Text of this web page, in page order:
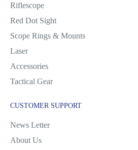
Riflescope
Red Dot Sight
Scope Rings & Mounts
Laser
Accessories
Tactical Gear
CUSTOMER SUPPORT
News Letter
About Us